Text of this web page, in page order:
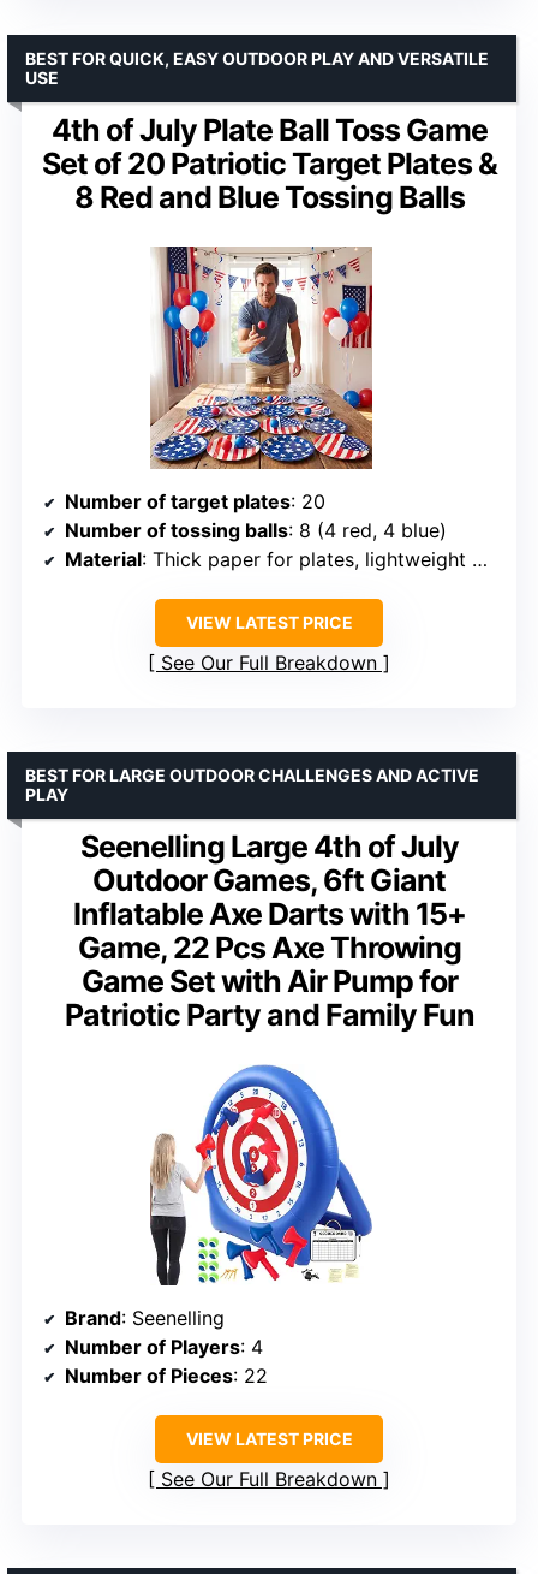
4th of July Plate Ball Toss Game
Set of 20 Patriotic Target Plates &
8 Red and Blue Tossing Balls
BEST FOR QUICK, EASY OUTDOOR PLAY AND VERSATILE
USE
Number of target plates: 20
Number of tossing balls: 8 (4 red, 4 blue)
Material: Thick paper for plates, lightweight plastic for balls
VIEW LATEST PRICE
See Our Full Breakdown
Seenelling Large 4th of July
Outdoor Games, 6ft Giant
Inflatable Axe Darts with 15+
Game, 22 Pcs Axe Throwing
Game Set with Air Pump for
Patriotic Party and Family Fun
BEST FOR LARGE OUTDOOR CHALLENGES AND ACTIVE
PLAY
Brand: Seenelling
Number of Players: 4
Number of Pieces: 22
VIEW LATEST PRICE
See Our Full Breakdown